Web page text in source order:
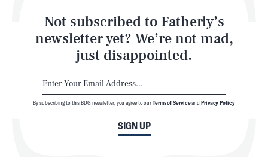
Not subscribed to Fatherly’s
newsletter yet? We’re not mad,
just disappointed.
SIGN UP
By subscribing to this BDG newsletter, you agree to ourTerms of Serviceand Privacy Policy
Latest